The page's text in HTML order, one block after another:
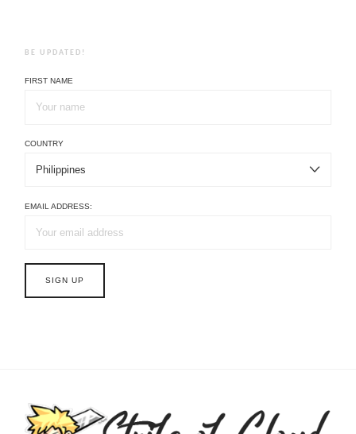
BE UPDATED!
FIRST NAME
COUNTRY
EMAIL ADDRESS: